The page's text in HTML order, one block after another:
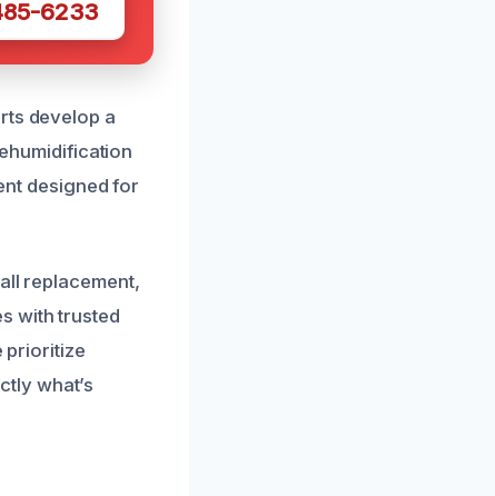
6233
develop a
designed for
replacement,
with trusted
prioritize
what’s